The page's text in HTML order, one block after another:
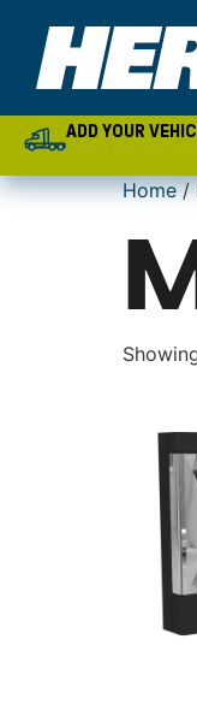
ADD YOUR
Home/